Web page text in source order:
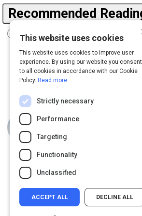
Recommended
Driving Digital Transformation:
Curated by
Hi, I'm Philip! I live in San
By day I'm an account
park ranger, a teacher, a
volunteer museum docent. I like
This website uses cookies
This website uses cookies to improve user
experience. By using our website you consent
to all cookies in accordance with our Cookie
Policy. Read more
Strictly necessary
Performance
Targeting
Functionality
Unclassified
ACCEPT ALL DECLINE ALL